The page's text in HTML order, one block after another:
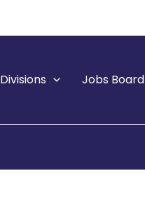
Divisions Jobs Board